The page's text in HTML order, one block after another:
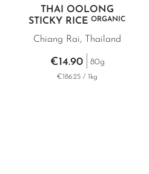
THAI OOLONG
STICKY RICEORGANIC
Chiang Rai, Thailand
€14.90 80g
€186.25 / 1kg